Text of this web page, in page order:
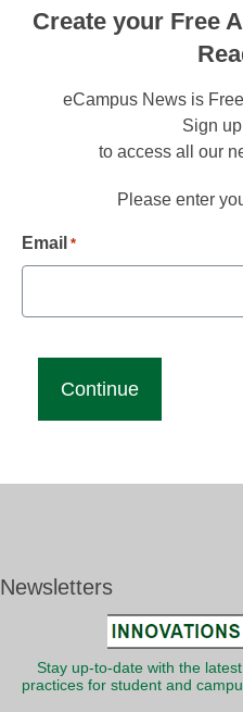
Create your Free
eCampus News is
Sign
to access all our
Please enter
Email *
Newsletters
Stay up-to-date with the
practices for student and